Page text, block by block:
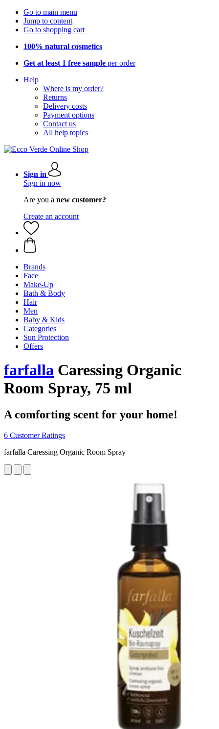
Go to main menu
Jump to content
Go to shopping cart
100% natural cosmetics
Get at least 1 free sample per order
Help
Where is my order?
Returns
Delivery costs
Payment options
Contact us
All help topics
Sign in
Sign in now
Are you a new customer?
Create an account
Brands
Face
Make-Up
Bath & Body
Hair
Men
Baby & Kids
Categories
Sun Protection
Offers
farfalla Caressing Organic
Room Spray, 75 ml
A comforting scent for your home!
6 Customer Ratings
farfalla Caressing Organic Room Spray